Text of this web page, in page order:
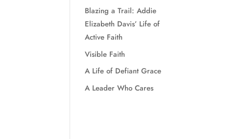
Blazing a Trail: Addie
Elizabeth Davis’ Life of
Active Faith
Visible Faith
A Life of Defiant Grace
A Leader Who Cares